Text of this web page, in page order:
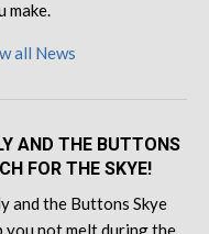
make.
all News
AND THE BUTTONS
FOR THE SKYE!
and the Buttons Skye
you not melt during the